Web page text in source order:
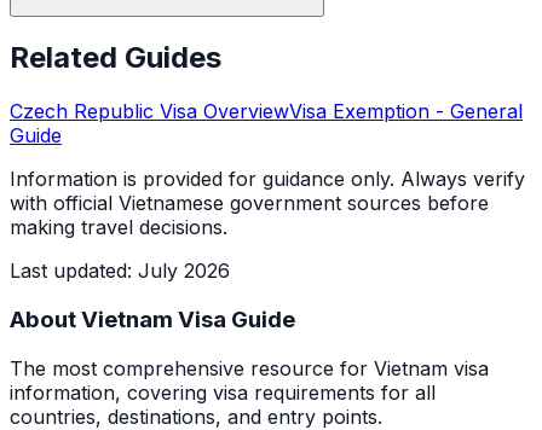
Related Guides
Czech Republic Visa OverviewVisa Exemption - General
Guide
Information is provided for guidance only. Always verify
with official Vietnamese government sources before
making travel decisions.
Last updated: July 2026
About Vietnam Visa Guide
The most comprehensive resource for Vietnam visa
information, covering visa requirements for all
countries, destinations, and entry points.